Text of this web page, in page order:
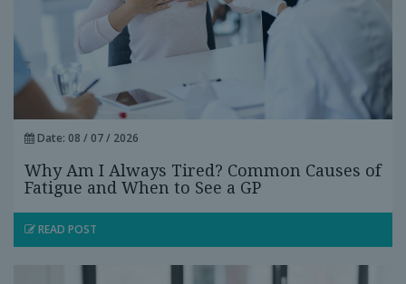
Date: 08 / 07 / 2026
Why Am I Always Tired? Common Causes of
Fatigue and When to See a GP
READ POST